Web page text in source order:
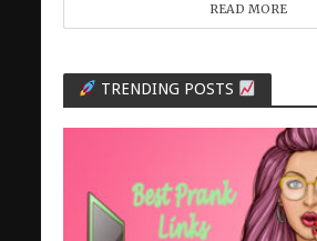
READ MORE
TRENDING POSTS